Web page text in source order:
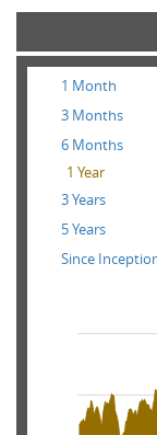
1 Month
3 Months
6 Months
1 Year
3 Years
5 Years
Since